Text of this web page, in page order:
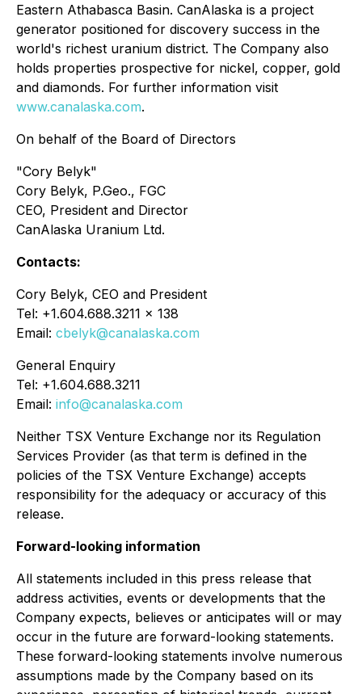
Eastern Athabasca Basin. CanAlaska is a project
generator positioned for discovery success in the
world's richest uranium district. The Company also
holds properties prospective for nickel, copper, gold
and diamonds. For further information visit
www.canalaska.com.
On behalf of the Board of Directors
"Cory Belyk"
Cory Belyk, P.Geo., FGC
CEO, President and Director
CanAlaska Uranium Ltd.
Contacts:
Cory Belyk, CEO and President
Tel: +1.604.688.3211 x 138
Email: cbelyk@canalaska.com
General Enquiry
Tel: +1.604.688.3211
Email: info@canalaska.com
Neither TSX Venture Exchange nor its Regulation
Services Provider (as that term is defined in the
policies of the TSX Venture Exchange) accepts
responsibility for the adequacy or accuracy of this
release.
Forward-looking information
All statements included in this press release that
address activities, events or developments that the
Company expects, believes or anticipates will or may
occur in the future are forward-looking statements.
These forward-looking statements involve numerous
assumptions made by the Company based on its